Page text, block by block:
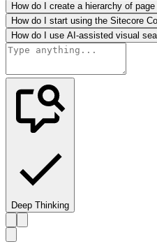
How do I create a hierarchy of
How do I start using the Sitecore
How do I use AI-assisted visual
Deep Thinking